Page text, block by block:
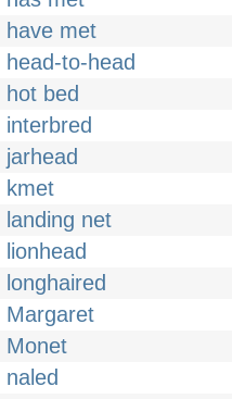
have met
head-to-head
hot bed
interbred
jarhead
kmet
landing net
lionhead
longhaired
Margaret
Monet
naled